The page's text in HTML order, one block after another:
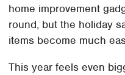
home improvement
round, but the holiday
items become much
This year feels even